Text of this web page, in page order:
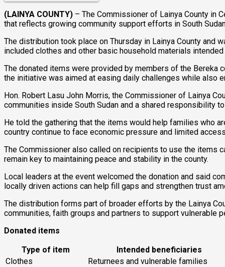
(LAINYA COUNTY) – The Commissioner of Lainya County in
that reflects growing community support efforts in South
The distribution took place on Thursday in Lainya County and
included clothes and other basic household materials
The donated items were provided by members of the Bereka
the initiative was aimed at easing daily challenges while also
Hon. Robert Lasu John Morris, the Commissioner of Lainya
communities inside South Sudan and a shared responsibility
He told the gathering that the items would help families who
country continue to face economic pressure and limited
The Commissioner also called on recipients to use the items
remain key to maintaining peace and stability in the county.
Local leaders at the event welcomed the donation and said
locally driven actions can help fill gaps and strengthen trust
The distribution forms part of broader efforts by the Lainya
communities, faith groups and partners to support vulnerable
Donated items
Type of item
Intended beneficiaries
Clothes
Returnees and vulnerable families